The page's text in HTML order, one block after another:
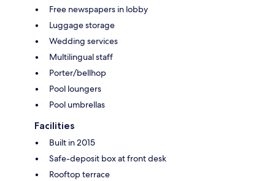
Free newspapers in lobby
Luggage storage
Wedding services
Multilingual staff
Porter/bellhop
Pool loungers
Pool umbrellas
Facilities
Built in 2015
Safe-deposit box at front desk
Rooftop terrace